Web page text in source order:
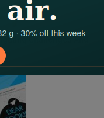
Challenges And